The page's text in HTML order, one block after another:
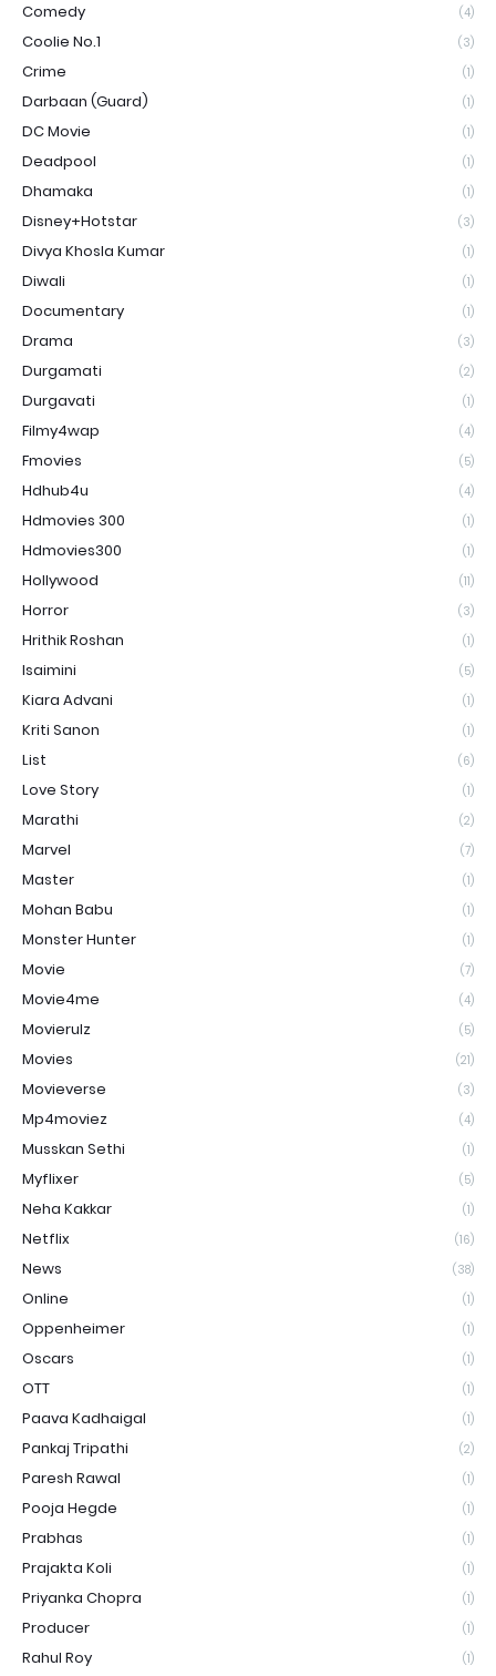
Comedy (4)
Coolie No.1 (3)
Crime (1)
Darbaan (Guard) (1)
DC Movie (1)
Deadpool (1)
Dhamaka (1)
Disney+Hotstar (3)
Divya Khosla Kumar (1)
Diwali (1)
Documentary (1)
Drama (3)
Durgamati (2)
Durgavati (1)
Filmy4wap (4)
Fmovies (5)
Hdhub4u (4)
Hdmovies 300 (1)
Hdmovies300 (1)
Hollywood (11)
Horror (3)
Hrithik Roshan (1)
Isaimini (5)
Kiara Advani (1)
Kriti Sanon (1)
List (6)
Love Story (1)
Marathi (2)
Marvel (7)
Master (1)
Mohan Babu (1)
Monster Hunter (1)
Movie (7)
Movie4me (4)
Movierulz (5)
Movies (21)
Movieverse (3)
Mp4moviez (4)
Musskan Sethi (1)
Myflixer (5)
Neha Kakkar (1)
Netflix (16)
News (38)
Online (1)
Oppenheimer (1)
Oscars (1)
OTT (1)
Paava Kadhaigal (1)
Pankaj Tripathi (2)
Paresh Rawal (1)
Pooja Hegde (1)
Prabhas (1)
Prajakta Koli (1)
Priyanka Chopra (1)
Producer (1)
Rahul Roy (1)